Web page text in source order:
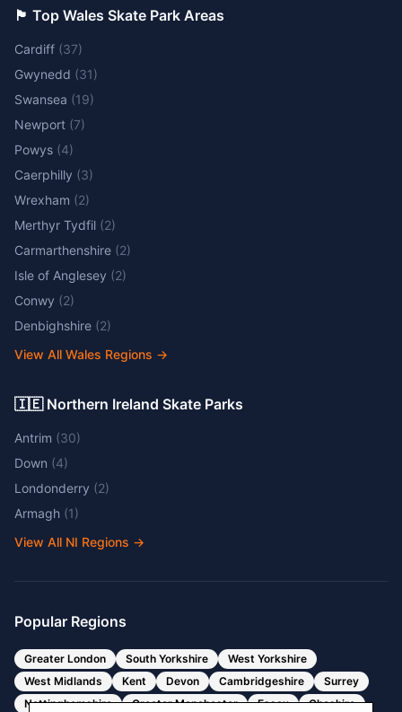
🏴󠁧󠁢󠁷󠁬󠁳󠁿 Top Wales Skate Park Areas
Cardiff (37)
Gwynedd (31)
Swansea (19)
Newport (7)
Powys (4)
Caerphilly (3)
Wrexham (2)
Merthyr Tydfil (2)
Carmarthenshire (2)
Isle of Anglesey (2)
Conwy (2)
Denbighshire (2)
View All Wales Regions →
🇮🇪 Northern Ireland Skate Parks
Antrim (30)
Down (4)
Londonderry (2)
Armagh (1)
View All NI Regions →
Popular Regions
Greater London South Yorkshire
West Yorkshire
West Midlands
Kent Devon Cambridgeshire
Surrey
Nottinghamshire
Greater Manchester Essex Cheshire